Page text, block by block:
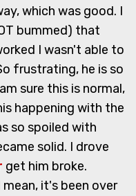
which was good. I
bummed) that
I wasn't able to
frustrating, he is so
sure this is normal,
happening with the
so spoiled with
solid. I drove
get him broke.
it's been over